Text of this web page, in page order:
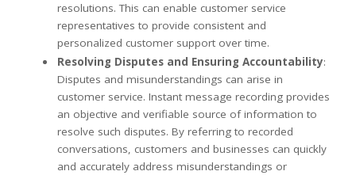
resolutions. This can enable customer service
representatives to provide consistent and
personalized customer support over time.
Resolving Disputes and Ensuring Accountability:
Disputes and misunderstandings can arise in
customer service. Instant message recording provides
an objective and verifiable source of information to
resolve such disputes. By referring to recorded
conversations, customers and businesses can quickly
and accurately address misunderstandings or